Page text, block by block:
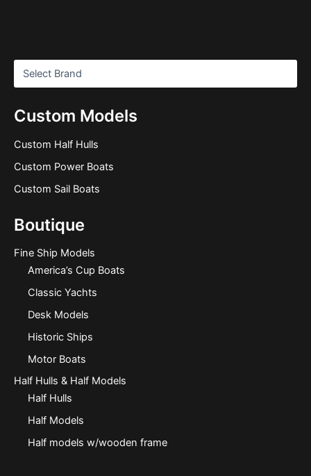
Custom Models
Custom Half Hulls
Custom Power Boats
Custom Sail Boats
Boutique
Fine Ship Models
America’s Cup Boats
Classic Yachts
Desk Models
Historic Ships
Motor Boats
Half Hulls & Half Models
Half Hulls
Half Models
Half models w/wooden frame